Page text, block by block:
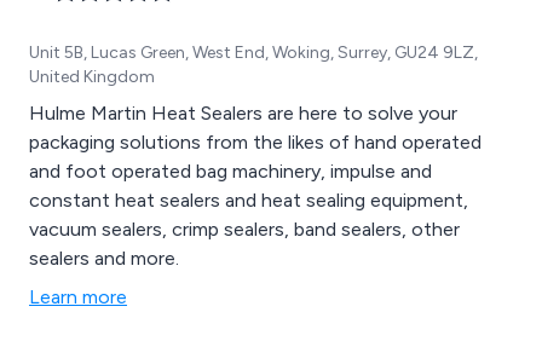
Unit 5B, Lucas Green, West End, Woking, Surrey, GU24 9LZ,
United Kingdom
Hulme Martin Heat Sealers are here to solve your
packaging solutions from the likes of hand operated
and foot operated bag machinery, impulse and
constant heat sealers and heat sealing equipment,
vacuum sealers, crimp sealers, band sealers, other
sealers and more.
Learn more